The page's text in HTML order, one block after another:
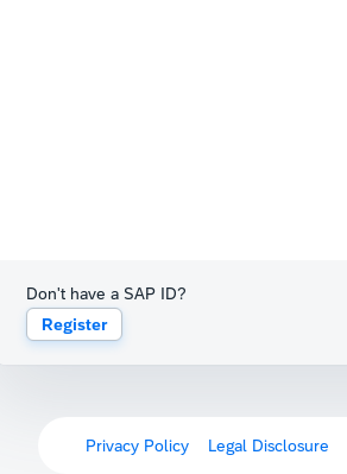
Don't have a SAP ID?
Register
Privacy Policy Legal Disclosure